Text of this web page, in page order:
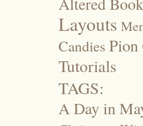
Layouts
Candies Pion
Tutorials
TAGS:
A Day in